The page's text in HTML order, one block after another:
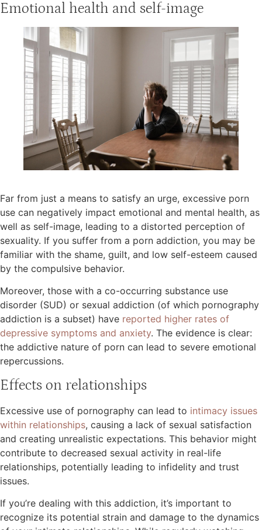
Emotional health and self-image
Far from just a means to satisfy an urge, excessive porn
use can negatively impact emotional and mental health, as
well as self-image, leading to a distorted perception of
sexuality. If you suffer from a porn addiction, you may be
familiar with the shame, guilt, and low self-esteem caused
by the compulsive behavior.
Moreover, those with a co-occurring substance use
disorder (SUD) or sexual addiction (of which pornography
addiction is a subset) have reported higher rates of
depressive symptoms and anxiety. The evidence is clear:
the addictive nature of porn can lead to severe emotional
repercussions.
Effects on relationships
Excessive use of pornography can lead to intimacy issues
within relationships, causing a lack of sexual satisfaction
and creating unrealistic expectations. This behavior might
contribute to decreased sexual activity in real-life
relationships, potentially leading to infidelity and trust
issues.
If you’re dealing with this addiction, it’s important to
recognize its potential strain and damage to the dynamics